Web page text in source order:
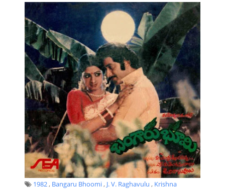
1982, Bangaru Bhoomi, J. V. Raghavulu , Krishna